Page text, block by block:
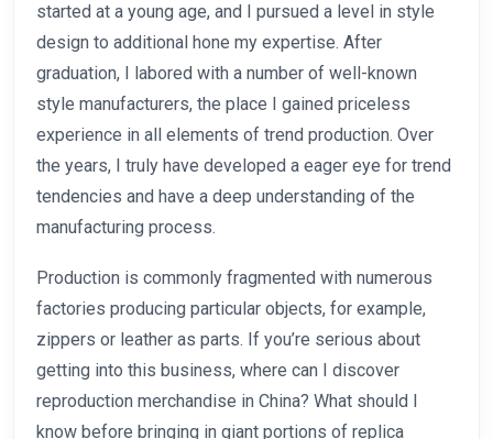
started at a young age, and I pursued a level in style
design to additional hone my expertise. After
graduation, I labored with a number of well-known
style manufacturers, the place I gained priceless
experience in all elements of trend production. Over
the years, I truly have developed a eager eye for trend
tendencies and have a deep understanding of the
manufacturing process.
Production is commonly fragmented with numerous
factories producing particular objects, for example,
zippers or leather as parts. If you’re serious about
getting into this business, where can I discover
reproduction merchandise in China? What should I
know before bringing in giant portions of replica